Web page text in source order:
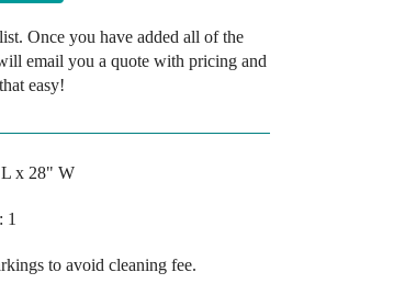
Once you have added all of the
email you a quote with pricing and
easy!
x 28" W
1
to avoid cleaning fee.